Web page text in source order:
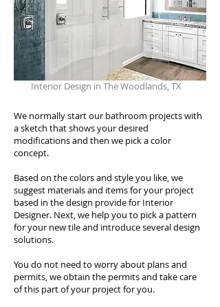
Interior Design in The Woodlands, TX
We normally start our bathroom projects with
a sketch that shows your desired
modifications and then we pick a color
concept.
Based on the colors and style you like, we
suggest materials and items for your project
based in the design provide for Interior
Designer. Next, we help you to pick a pattern
for your new tile and introduce several design
solutions.
You do not need to worry about plans and
permits, we obtain the permits and take care
of this part of your project for you.